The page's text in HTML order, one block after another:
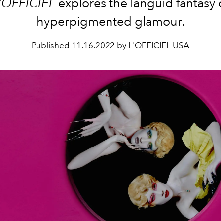
explores the languid fantasy
hyperpigmented glamour.
Published 11.16.2022 by L'OFFICIEL USA